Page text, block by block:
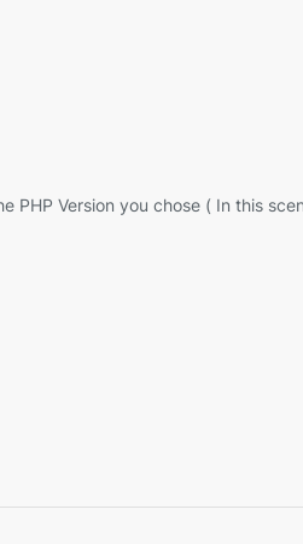
Version you chose ( In this